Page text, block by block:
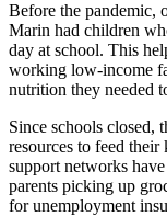
Before the pandemic,
Marin had children
day at school. This
working low-income
nutrition they needed
Since schools closed,
resources to feed
support networks
parents picking up
for unemployment